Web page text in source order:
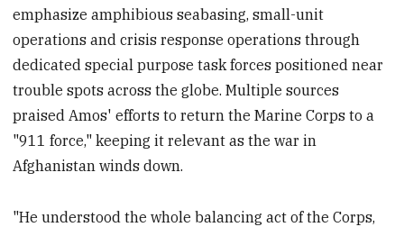
emphasize amphibious seabasing, small-unit
operations and crisis response operations through
dedicated special purpose task forces positioned near
trouble spots across the globe. Multiple sources
praised Amos' efforts to return the Marine Corps to a
"911 force," keeping it relevant as the war in
Afghanistan winds down.
"He understood the whole balancing act of the Corps,